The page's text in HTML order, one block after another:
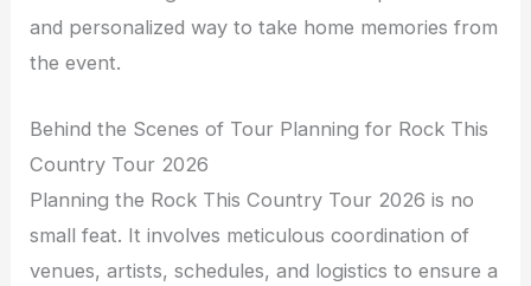
and personalized way to take home memories from
the event.
Behind the Scenes of Tour Planning for Rock This
Country Tour 2026
Planning the Rock This Country Tour 2026 is no
small feat. It involves meticulous coordination of
venues, artists, schedules, and logistics to ensure a